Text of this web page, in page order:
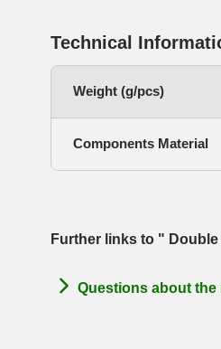
Technical
Weight (g/pcs)
Components Material
Further links to "
Questions about the